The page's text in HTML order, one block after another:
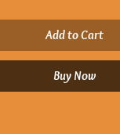
Add to Cart
Buy Now